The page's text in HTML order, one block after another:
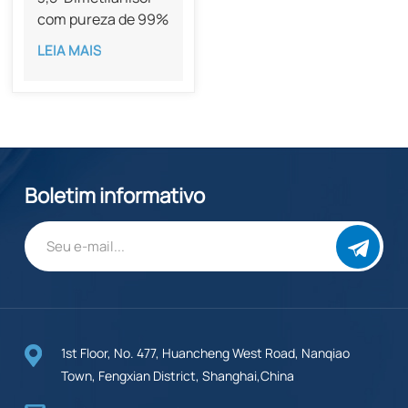
com pureza de 99%
CAS 874-63-5
LEIA MAIS
Boletim informativo
1st Floor, No. 477, Huancheng West Road, Nanqiao
Town, Fengxian District, Shanghai,China